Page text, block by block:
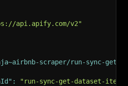
api.apify.com/v2"
scraper/run-sync-get-
:
"run-sync-get-dataset-